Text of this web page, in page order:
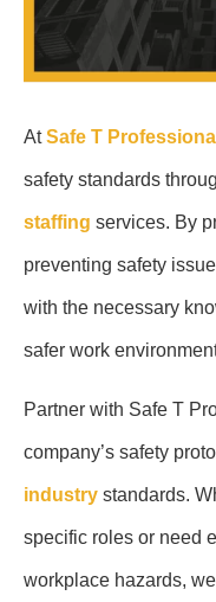
AtSafe T
safety standards
staffing services. By
preventing safety
with the necessary
safer work
Partner with Safe T
company’s safety
industry standards.
specific roles or need
workplace hazards,